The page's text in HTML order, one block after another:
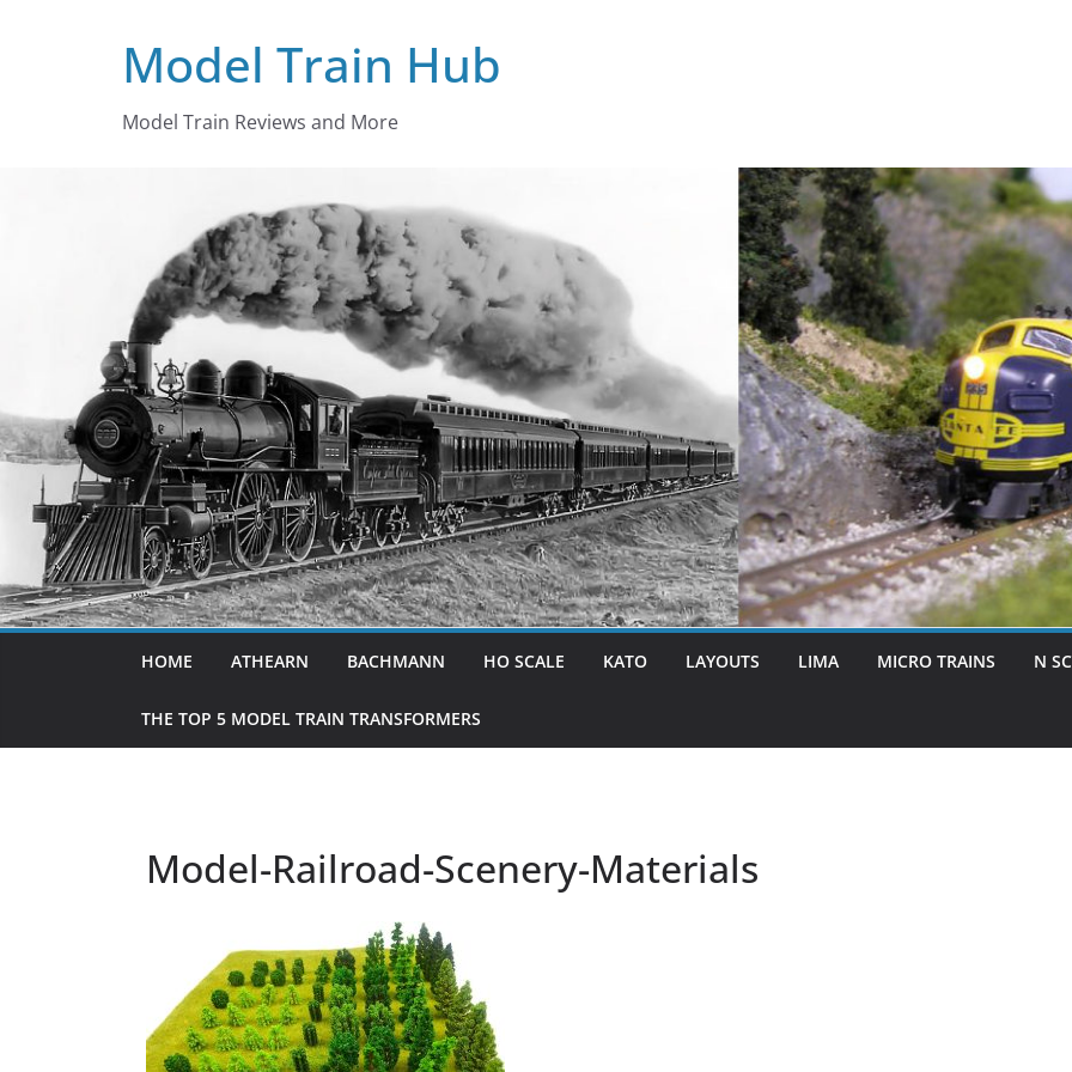
Model Train Hub
Model Train Reviews and More
HOME ATHEARN BACHMANN HO SCALE KATO LAYOUTS LIMA MICRO TRAINS N
THE TOP 5 MODEL TRAIN TRANSFORMERS
Model-Railroad-Scenery-Materials